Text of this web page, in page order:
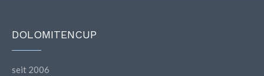
DOLOMITENCUP
seit 2006